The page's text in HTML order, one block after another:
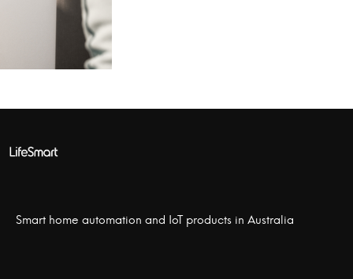
Smart home automation and IoT products in Australia